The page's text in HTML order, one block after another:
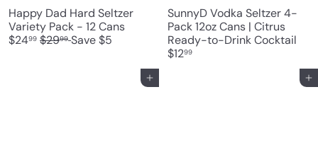
Happy Dad Hard Seltzer
Variety Pack - 12 CansS
$2499 R
$2999 Save $5
SunnyD Vodka Seltzer 4-
Pack 12oz Cans | Citrus
Ready-to-Drink Cocktail
$1299
Add to cart Add to cart